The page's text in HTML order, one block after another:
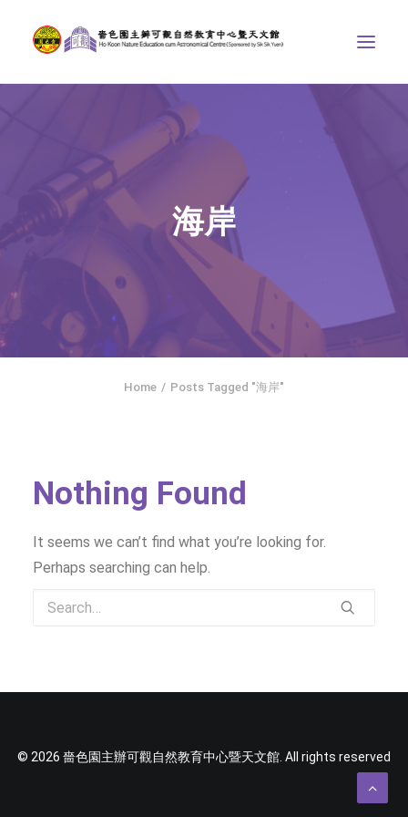
THE COURSES
ASTRONOMICAL CENTRE
STORIES OF NATURE
COMPETITIONS/PROJECTS
CONTACT
SEARCH
繁體中文
海岸
Home Posts Tagged "海岸"
Nothing Found
It seems we can’t find what you’re looking for.
Perhaps searching can help.
© 2026 嗇色園主辦可觀自然教育中心暨天文館. All rights reserved